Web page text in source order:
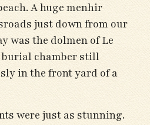
A huge menhir
just down from our
was the dolmen of Le
burial chamber still
in the front yard of a
were just as stunning.